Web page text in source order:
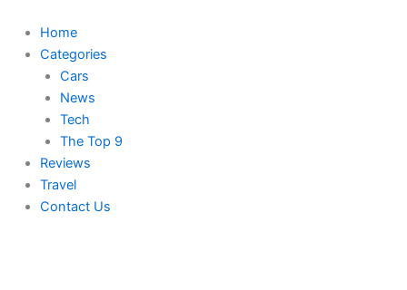
content
Home
Categories
Cars
News
Tech
The Top 9
Reviews
Travel
Contact Us